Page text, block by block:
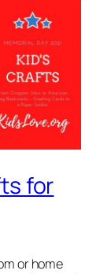
for
or home